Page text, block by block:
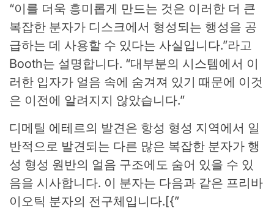
“이를 더욱 흥미롭게 만드는 것은 이러한 더 큰
복잡한 분자가 디스크에서 형성되는 행성을 공
급하는 데 사용할 수 있다는 사실입니다.”라고
Booth는 설명합니다. “대부분의 시스템에서 이
러한 입자가 얼음 속에 숨겨져 있기 때문에 이것
은 이전에 알려지지 않았습니다.”
디메틸 에테르의 발견은 항성 형성 지역에서 일
반적으로 발견되는 다른 많은 복잡한 분자가 행
성 형성 원반의 얼음 구조에도 숨어 있을 수 있
음을 시사합니다. 이 분자는 다음과 같은 프리바
이오틱 분자의 전구체입니다.[{”